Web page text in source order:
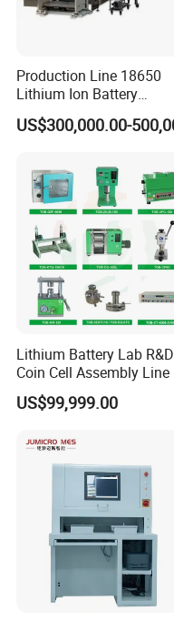
Production Line 18650
Lithium Ion Battery
Production Line Battery
Making Machine
Lithium Battery Lab R&D
Coin Cell Assembly Line
US$99,999.00